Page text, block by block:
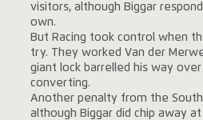
visitors, although Biggar
own.
But Racing took control when
try. They worked Van der
giant lock barrelled his way
converting.
Another penalty from the
although Biggar did chip away